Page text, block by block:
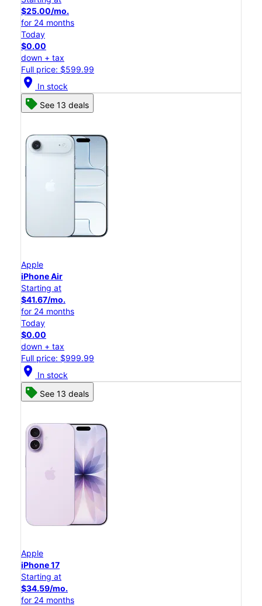
$25.00/mo.
for 24 months
Today
$0.00
down + tax
Full price: $599.99
location_on In stock
See 13 deals
Apple
iPhone Air
Starting at
$41.67/mo.
for 24 months
Today
$0.00
down + tax
Full price: $999.99
location_on In stock
See 13 deals
Apple
iPhone 17
Starting at
$34.59/mo.
for 24 months